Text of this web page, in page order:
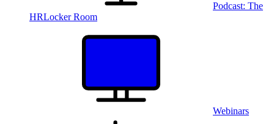
Podcast: The
HRLocker Room
Webinars